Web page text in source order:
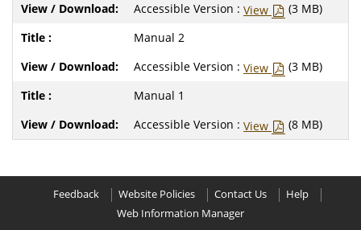
Accessible Version : View
(3 MB)
Manual 2
Accessible Version : View
(3 MB)
Manual 1
Accessible Version : View (8 MB)
Feedback Website Policies Contact Us
Help
Web Information Manager